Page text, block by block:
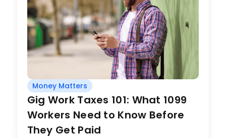
Money Matters
Gig Work Taxes 101: What 1099
Workers Need to Know Before
They Get Paid